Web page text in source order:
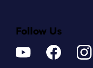
Follow Us